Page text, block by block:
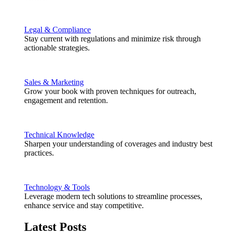
Legal & Compliance
Stay current with regulations and minimize risk through
actionable strategies.
Sales & Marketing
Grow your book with proven techniques for outreach,
engagement and retention.
Technical Knowledge
Sharpen your understanding of coverages and industry best
practices.
Technology & Tools
Leverage modern tech solutions to streamline processes,
enhance service and stay competitive.
Latest Posts